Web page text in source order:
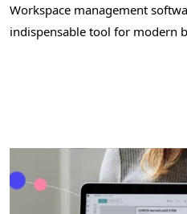
Workspace management
indispensable tool for modern